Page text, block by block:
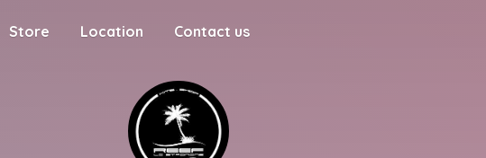
Store Location Contact us